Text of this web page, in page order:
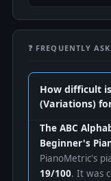
❓ FREQUENTLY
How difficult
(Variations)
The ABC
Beginner's
PianoMetric's
19/100. It was